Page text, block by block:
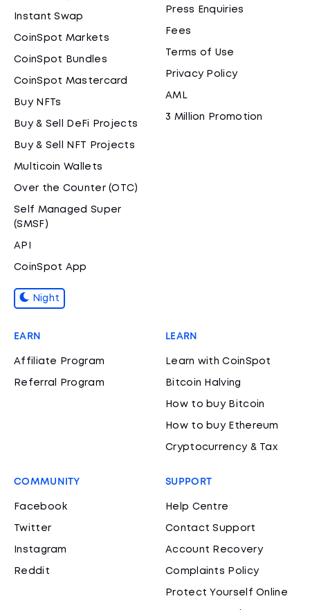
Instant Swap
CoinSpot Markets
CoinSpot Bundles
CoinSpot Mastercard
Buy NFTs
Buy & Sell DeFi Projects
Buy & Sell NFT Projects
Multicoin Wallets
Over the Counter (OTC)
Self Managed Super
(SMSF)
API
CoinSpot App
Night
Press Enquiries
Fees
Terms of Use
Privacy Policy
AML
3 Million Promotion
EARN
Affiliate Program
Referral Program
LEARN
Learn with CoinSpot
Bitcoin Halving
How to buy Bitcoin
How to buy Ethereum
Cryptocurrency & Tax
COMMUNITY
Facebook
Twitter
Instagram
Reddit
SUPPORT
Help Centre
Contact Support
Account Recovery
Complaints Policy
Protect Yourself Online